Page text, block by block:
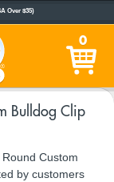
Over $35)
Ship Time)
0
Bulldog Clip
Custom
by customers